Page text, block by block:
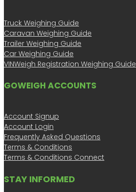
Truck Weighing Guide
Caravan Weighing Guide
Trailer Weighing Guide
Car Weighing Guide
VINWeigh Registration Weighing Guide
GOWEIGH ACCOUNTS
Account Signup
Account Login
Frequently Asked Questions
Terms & Conditions
Terms & Conditions Connect
STAY INFORMED